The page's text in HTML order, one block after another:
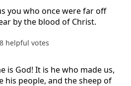
you who once were far off
by the blood of Christ.
helpful votes
is God! It is he who made us,
his people, and the sheep of